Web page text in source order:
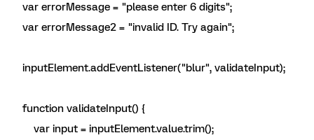
var errorMessage = "please enter 6 digits";
var errorMessage2 = "invalid ID. Try again";
inputElement.addEventListener("blur", validateInput);
function validateInput() {
var input = inputElement.value.trim();